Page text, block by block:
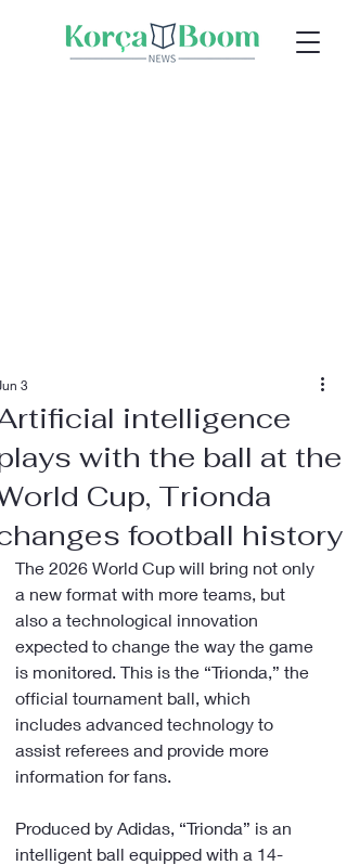
intelligence
with the ball at the
Cup, Trionda
football history
3
The 2026 World Cup will bring not only
a new format with more teams, but
also a technological innovation
expected to change the way the game
is monitored. This is the “Trionda,” the
official tournament ball, which
includes advanced technology to
assist referees and provide more
information for fans.
Produced by Adidas, “Trionda” is an
intelligent ball equipped with a 14-